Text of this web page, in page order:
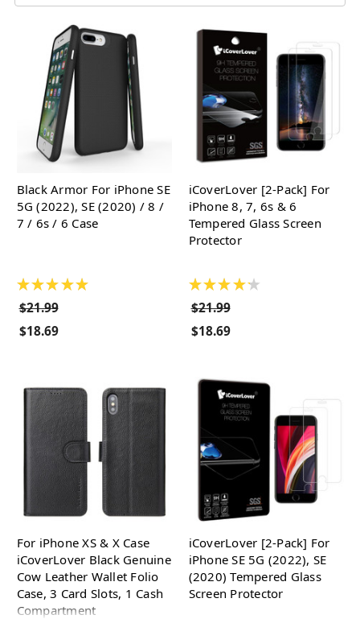
Black Armor For iPhone SE
5G (2022), SE (2020) / 8 /
7 / 6s / 6 Case
★ ★ ★ ★ ★
$21.99
$18.69
iCoverLover [2-Pack] For
iPhone 8, 7, 6s & 6
Tempered Glass Screen
Protector
★ ★ ★ ★ ★
$21.99
$18.69
For iPhone XS & X Case
iCoverLover Black Genuine
Cow Leather Wallet Folio
Case, 3 Card Slots, 1 Cash
Compartment
iCoverLover [2-Pack] For
iPhone SE 5G (2022), SE
(2020) Tempered Glass
Screen Protector